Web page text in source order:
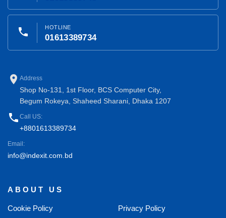
phone HOTLINE
01613389734
place Address
Shop No-131, 1st Floor, BCS Computer City,
Begum Rokeya, Shaheed Sharani, Dhaka 1207
phone Call US:
+8801613389734
Email:
info@indexit.com.bd
ABOUT US
Cookie Policy Privacy Policy